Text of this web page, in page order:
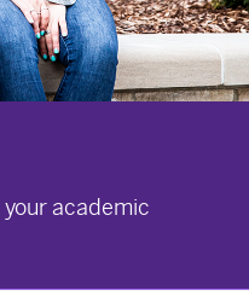
academic